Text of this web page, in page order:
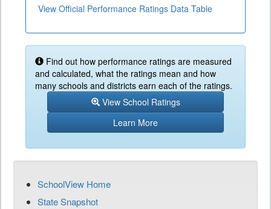
View Official Performance Ratings Data Table
Find out how performance ratings are measured
and calculated, what the ratings mean and how
many schools and districts earn each of the ratings.
View School Ratings
Learn More
SchoolView Home
State Snapshot